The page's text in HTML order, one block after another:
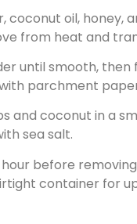
coconut oil, honey,
from heat and
until smooth, then
parchment
and coconut in a
sea salt.
hour before
container for